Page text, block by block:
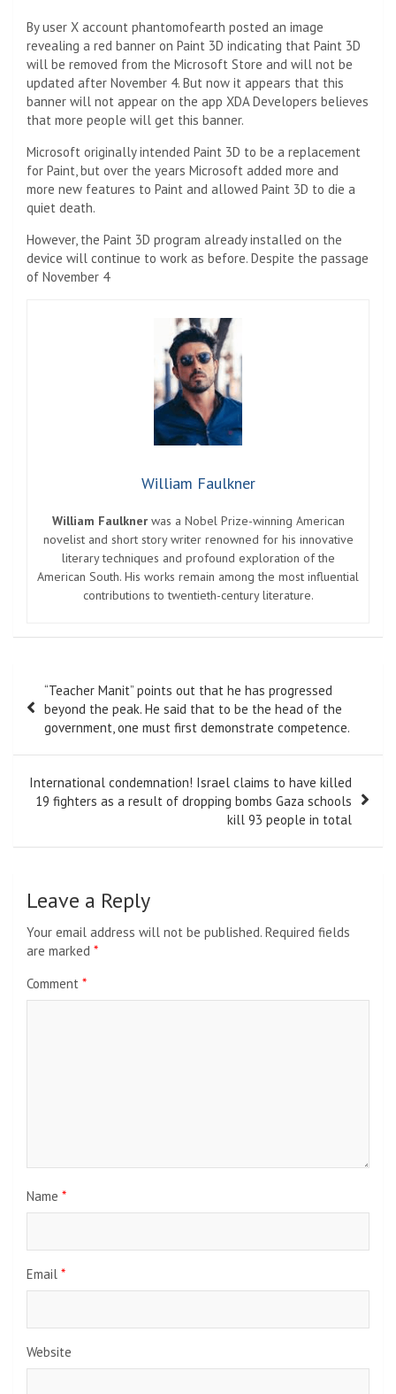
By user X account phantomofearth posted an image
revealing a red banner on Paint 3D indicating that Paint 3D
will be removed from the Microsoft Store and will not be
updated after November 4. But now it appears that this
banner will not appear on the app XDA Developers believes
that more people will get this banner.
Microsoft originally intended Paint 3D to be a replacement
for Paint, but over the years Microsoft added more and
more new features to Paint and allowed Paint 3D to die a
quiet death.
However, the Paint 3D program already installed on the
device will continue to work as before. Despite the passage
of November 4
William Faulkner
William Faulknerwas a Nobel Prize-winning American
novelist and short story writer renowned for his innovative
literary techniques and profound exploration of the
American South. His works remain among the most influential
contributions to twentieth-century literature.
navigation
“Teacher Manit” points out that he has progressed
beyond the peak. He said that to be the head of the
government, one must first demonstrate competence.
International condemnation! Israel claims to have killed
19 fighters as a result of dropping bombs Gaza schools
kill 93 people in total
Leave a Reply
Your email address will not be published. Required fields
are marked *
Comment *
Name *
Email *
Website